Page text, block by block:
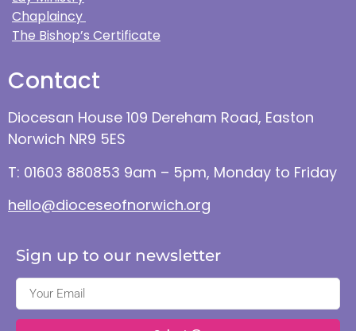
Chaplaincy
The Bishop’s Certificate
Contact
Diocesan House 109 Dereham Road, Easton
Norwich NR9 5ES
T: 01603 880853 9am – 5pm, Monday to Friday
hello@dioceseofnorwich.org
Sign up to our newsletter